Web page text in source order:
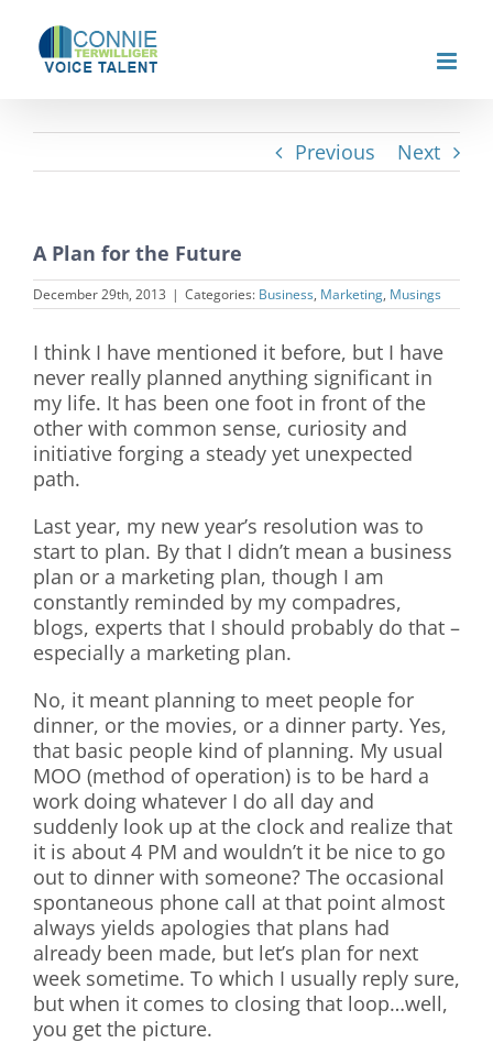
content
Previous Next
A Plan for the Future
December 29th, 2013 | Categories: Business, Marketing, Musings
I think I have mentioned it before, but I have
never really planned anything significant in
my life. It has been one foot in front of the
other with common sense, curiosity and
initiative forging a steady yet unexpected
path.
Last year, my new year’s resolution was to
start to plan. By that I didn’t mean a business
plan or a marketing plan, though I am
constantly reminded by my compadres,
blogs, experts that I should probably do that –
especially a marketing plan.
No, it meant planning to meet people for
dinner, or the movies, or a dinner party. Yes,
that basic people kind of planning. My usual
MOO (method of operation) is to be hard a
work doing whatever I do all day and
suddenly look up at the clock and realize that
it is about 4 PM and wouldn’t it be nice to go
out to dinner with someone? The occasional
spontaneous phone call at that point almost
always yields apologies that plans had
already been made, but let’s plan for next
week sometime. To which I usually reply sure,
but when it comes to closing that loop…well,
you get the picture.